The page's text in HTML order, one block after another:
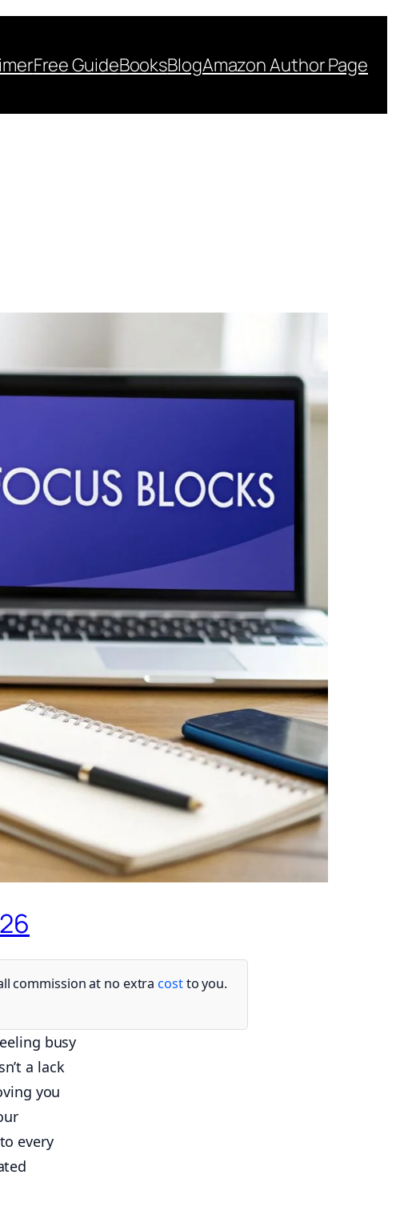
Free GuideBooksBlogAmazon Author Page
commission at no extra costto you.
busy
a lack
you
every